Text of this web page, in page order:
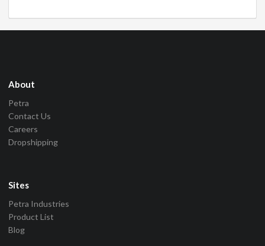
About
Petra
Contact Us
Careers
Dropshipping
Sites
Petra Industries
Product List
Blog